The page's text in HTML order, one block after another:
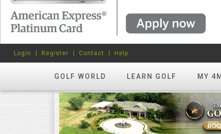
GOLF WORLD LEARN GOLF MY
Login Register Contact Help